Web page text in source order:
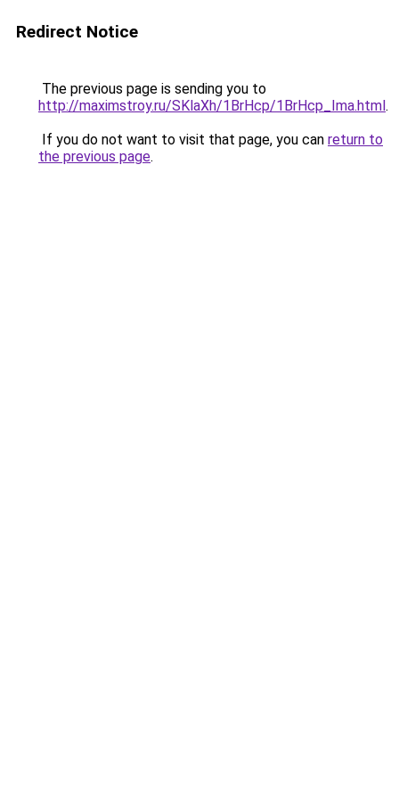
Redirect Notice
The previous page is sending you to
http://maximstroy.ru/SKlaXh/1BrHcp/1BrHcp_Ima.html.
If you do not want to visit that page, you can return to
the previous page.